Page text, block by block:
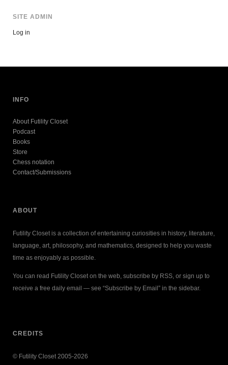
SITE ADMIN
Log in
INFO
About Futility Closet
Podcast
Books
Store
Chess notation
Contact/Submissions
ABOUT
Futility Closet is a collection of entertaining curiosities in history, literature,
language, art, philosophy, and mathematics, designed to help you waste
time as enjoyably as possible.
You can read Futility Closet on the web, subscribe by RSS, or sign up to
receive a free daily email — see “Subscribe by Email” in the sidebar.
CREDITS
© Futility Closet 2005-2026